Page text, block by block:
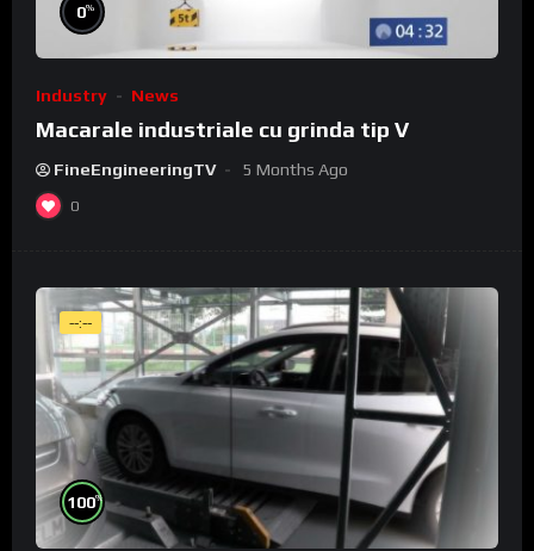
0%
Industry News
Macarale industriale cu grinda tip V
FineEngineeringTV 5 Months Ago
0
--:--
100%